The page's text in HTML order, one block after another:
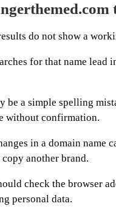
do not show a
for that name lead
be a simple spelling
without confirmation.
in a domain name
copy another brand.
check the browser
personal data.